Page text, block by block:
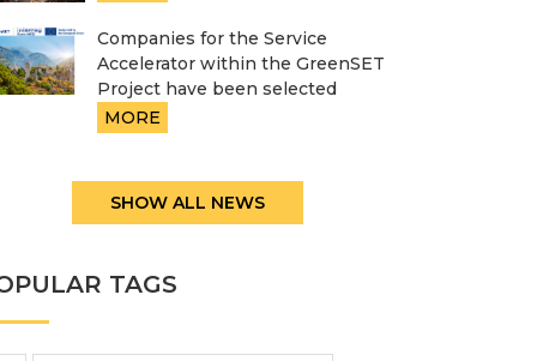
Companies for the Service
Accelerator within the GreenSET
Project have been selected
MORE
SHOW ALL NEWS
TAGS